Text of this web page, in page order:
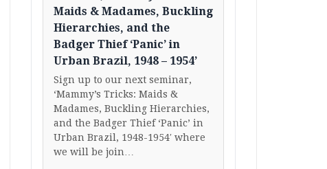
Maids & Madames, Buckling
Hierarchies, and the
Badger Thief ‘Panic’ in
Urban Brazil, 1948 – 1954’
Sign up to our next seminar,
‘Mammy’s Tricks: Maids &
Madames, Buckling Hierarchies,
and the Badger Thief ‘Panic’ in
Urban Brazil, 1948-1954′ where
we will be join…